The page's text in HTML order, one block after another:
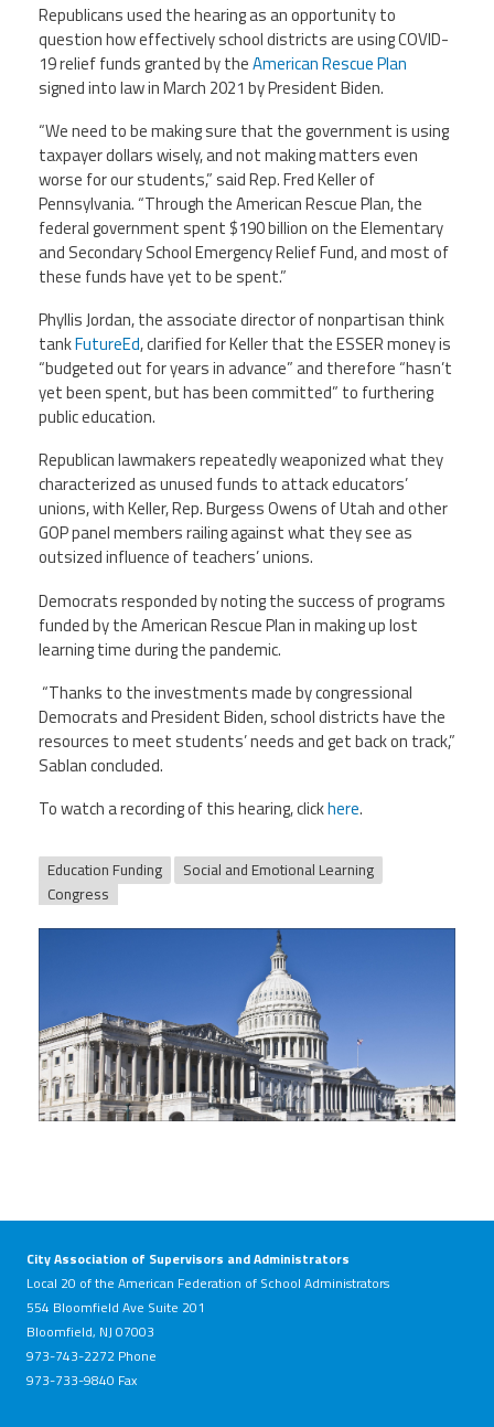
Republicans used the hearing as an opportunity to
question how effectively school districts are using COVID-
19 relief funds granted by theAmerican Rescue Plan
signed into law in March 2021 by President Biden.
“We need to be making sure that the government is using
taxpayer dollars wisely, and not making matters even
worse for our students,” said Rep. Fred Keller of
Pennsylvania. “Through the American Rescue Plan, the
federal government spent $190 billion on the Elementary
and Secondary School Emergency Relief Fund, and most of
these funds have yet to be spent.”
Phyllis Jordan, the associate director of nonpartisan think
tankFutureEd,clarified for Keller that the ESSER money is
“budgeted out for years in advance” and therefore “hasn’t
yet been spent, but has been committed” to furthering
public education.
Republican lawmakers repeatedly weaponized what they
characterized as unused funds to attack educators’
unions, with Keller, Rep. Burgess Owens of Utah and other
GOP panel members railing against what they see as
outsized influence of teachers’ unions.
Democrats responded by noting the success of programs
funded by the American Rescue Plan in making up lost
learning time during the pandemic.
“Thanks to the investments made by congressional
Democrats and President Biden, school districts have the
resources to meet students’ needs and get back on track,”
Sablan concluded.
To watch a recording of this hearing, clickhere.
Education Funding
Social and Emotional Learning
Congress
City Association of Supervisors and Administrators
Local 20 of the American Federation of School Administrators
554 Bloomfield Ave Suite 201
Bloomfield, NJ 07003
973-743-2272 Phone
973-733-9840 Fax